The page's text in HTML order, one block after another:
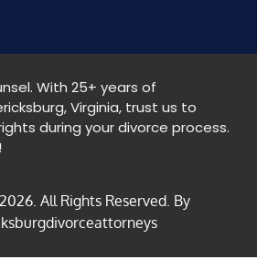
With 25+ years of
Virginia, trust us to
during your divorce process.
2026. All Rights Reserved. By